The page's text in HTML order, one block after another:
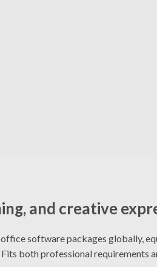
and creative
software packages globally,
both professional requirements